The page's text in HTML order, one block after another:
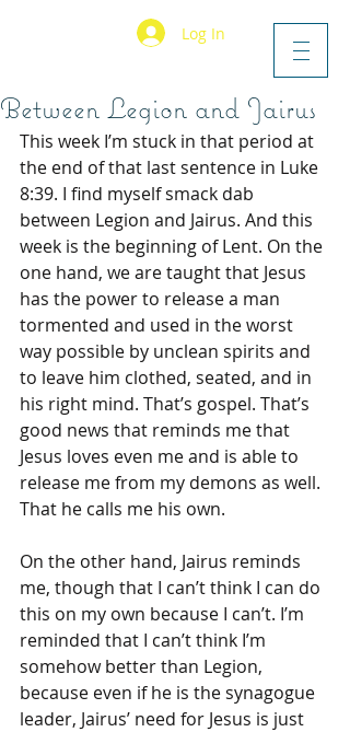
Log In
Between Legion and Jairus
This week I’m stuck in that period at
the end of that last sentence in Luke
8:39. I find myself smack dab
between Legion and Jairus. And this
week is the beginning of Lent. On the
one hand, we are taught that Jesus
has the power to release a man
tormented and used in the worst
way possible by unclean spirits and
to leave him clothed, seated, and in
his right mind. That’s gospel. That’s
good news that reminds me that
Jesus loves even me and is able to
release me from my demons as well.
That he calls me his own.
On the other hand, Jairus reminds
me, though that I can’t think I can do
this on my own because I can’t. I’m
reminded that I can’t think I’m
somehow better than Legion,
because even if he is the synagogue
leader, Jairus’ need for Jesus is just